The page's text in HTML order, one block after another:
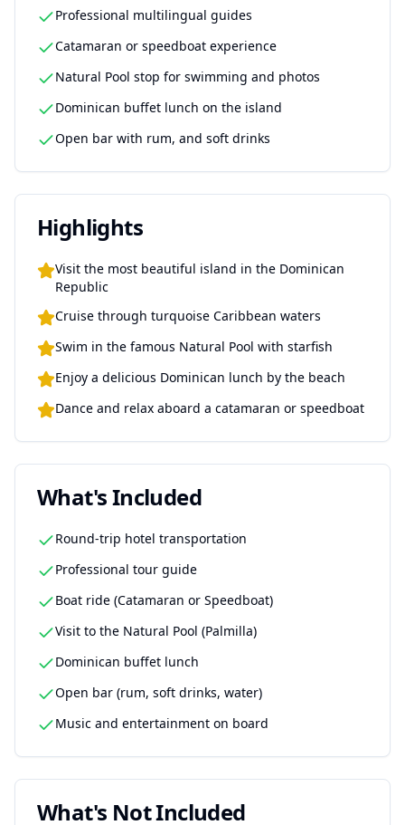
Professional multilingual guides
Catamaran or speedboat experience
Natural Pool stop for swimming and photos
Dominican buffet lunch on the island
Open bar with rum, and soft drinks
Highlights
Visit the most beautiful island in the Dominican
Republic
Cruise through turquoise Caribbean waters
Swim in the famous Natural Pool with starfish
Enjoy a delicious Dominican lunch by the beach
Dance and relax aboard a catamaran or speedboat
What's Included
Round-trip hotel transportation
Professional tour guide
Boat ride (Catamaran or Speedboat)
Visit to the Natural Pool (Palmilla)
Dominican buffet lunch
Open bar (rum, soft drinks, water)
Music and entertainment on board
What's Not Included